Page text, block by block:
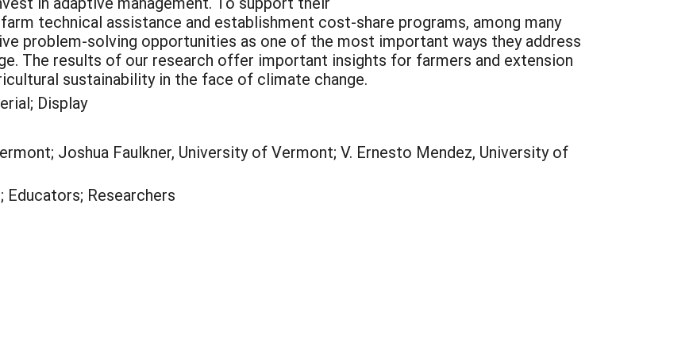
technical assistance and establishment cost-share programs, among many
problem-solving opportunities as one of the most important ways they address
The results of our research offer important insights for farmers and extension
sustainability in the face of climate change.
Display
Joshua Faulkner, University of Vermont; V. Ernesto Mendez, University of
Educators; Researchers